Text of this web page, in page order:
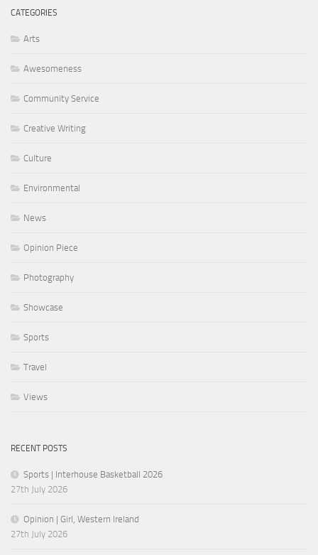
CATEGORIES
Arts
Awesomeness
Community Service
Creative Writing
Culture
Environmental
News
Opinion Piece
Photography
Showcase
Sports
Travel
Views
RECENT POSTS
Sports | Interhouse Basketball 2026
27th July 2026
Opinion | Girl, Western Ireland
27th July 2026